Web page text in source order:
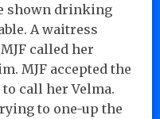
shown drinking
A waitress
called her
MJF accepted the
call her Velma.
to one-up the